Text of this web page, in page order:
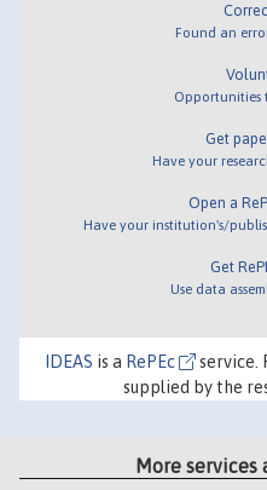
Found an
Opportunities
Get
Have your
Open a
Have your institution's/
Get
Use data
IDEAS is a RePEc
service.
supplied by the
More services